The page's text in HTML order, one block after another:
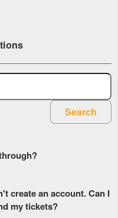
Search
create an account. Can I
my tickets?